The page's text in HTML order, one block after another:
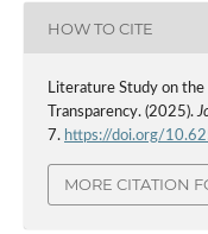
HOW TO CITE
Literature Study on
Transparency. (2025).
7. https://doi.org/
MORE CITATION